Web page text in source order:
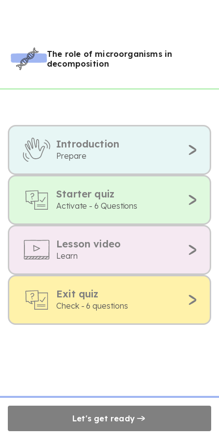
The role of microorganisms in
decomposition
Introduction
Prepare
Starter quiz
Activate - 6 Questions
Lesson video
Learn
Exit quiz
Check - 6 questions
Let's get ready